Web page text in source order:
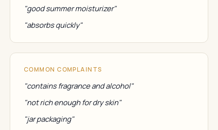
"good summer moisturizer"
"absorbs quickly"
COMMON COMPLAINTS
"contains fragrance and alcohol"
"not rich enough for dry skin"
"jar packaging"